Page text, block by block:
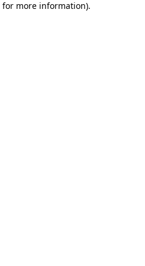
for more information).